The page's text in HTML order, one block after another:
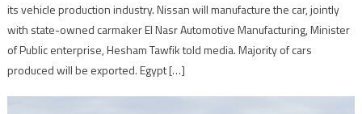
its vehicle production industry. Nissan will manufacture the car, jointly
with state-owned carmaker El Nasr Automotive Manufacturing, Minister
of Public enterprise, Hesham Tawfik told media. Majority of cars
produced will be exported. Egypt […]